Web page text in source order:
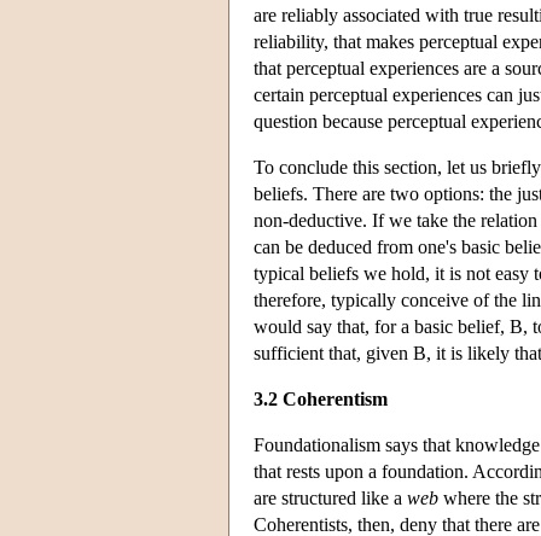
are reliably associated with true
reliability, that makes perceptual
that perceptual experiences are a
certain perceptual experiences can
question because perceptual
To conclude this section, let us
beliefs. There are two options: the
non-deductive. If we take the
can be deduced from one's basic
typical beliefs we hold, it is not easy
therefore, typically conceive of the
would say that, for a basic belief, B,
sufficient that, given B, it is likely
3.2 Coherentism
Foundationalism says that
that rests upon a foundation.
are structured like a web where the
Coherentists, then, deny that there